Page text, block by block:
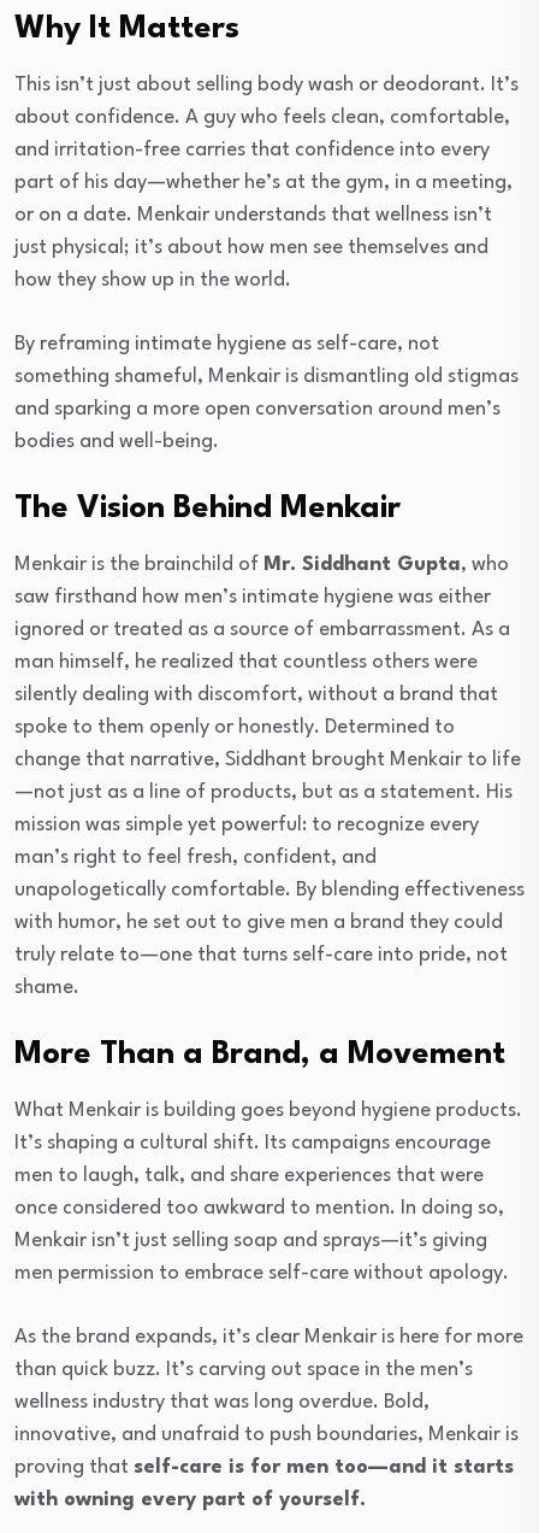
Why It Matters
This isn’t just about selling body wash or deodorant. It’s
about confidence. A guy who feels clean, comfortable,
and irritation-free carries that confidence into every
part of his day—whether he’s at the gym, in a meeting,
or on a date. Menkair understands that wellness isn’t
just physical; it’s about how men see themselves and
how they show up in the world.
By reframing intimate hygiene as self-care, not
something shameful, Menkair is dismantling old stigmas
and sparking a more open conversation around men’s
bodies and well-being.
The Vision Behind Menkair
Menkair is the brainchild of Mr. Siddhant Gupta, who
saw firsthand how men’s intimate hygiene was either
ignored or treated as a source of embarrassment. As a
man himself, he realized that countless others were
silently dealing with discomfort, without a brand that
spoke to them openly or honestly. Determined to
change that narrative, Siddhant brought Menkair to life
—not just as a line of products, but as a statement. His
mission was simple yet powerful: to recognize every
man’s right to feel fresh, confident, and
unapologetically comfortable. By blending effectiveness
with humor, he set out to give men a brand they could
truly relate to—one that turns self-care into pride, not
shame.
More Than a Brand, a Movement
What Menkair is building goes beyond hygiene products.
It’s shaping a cultural shift. Its campaigns encourage
men to laugh, talk, and share experiences that were
once considered too awkward to mention. In doing so,
Menkair isn’t just selling soap and sprays—it’s giving
men permission to embrace self-care without apology.
As the brand expands, it’s clear Menkair is here for more
than quick buzz. It’s carving out space in the men’s
wellness industry that was long overdue. Bold,
innovative, and unafraid to push boundaries, Menkair is
proving that self-care is for men too—and it starts
with owning every part of yourself.